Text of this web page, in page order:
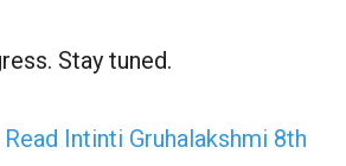
Stay tuned.
Read Intinti Gruhalakshmi 8th